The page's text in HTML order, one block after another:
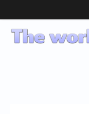
CD-i Players
CD-i Accessories